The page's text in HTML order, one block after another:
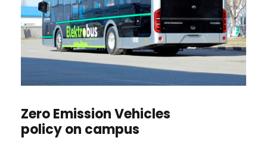
Zero Emission Vehicles
policy on campus